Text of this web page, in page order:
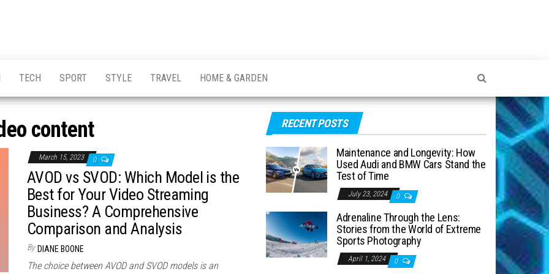
TECH SPORT STYLE TRAVEL HOME & GARDEN
content
March 15, 2023 0
AVOD vs SVOD: Which Model is the
Best for Your Video Streaming
Business? A Comprehensive
Comparison and Analysis
By DIANE BOONE
The choice between AVOD and SVOD models is an
RECENT POSTS
Maintenance and Longevity: How
Used Audi and BMW Cars Stand the
Test of Time
July 23, 2024 0
Adrenaline Through the Lens:
Stories from the World of Extreme
Sports Photography
April 1, 2024 0